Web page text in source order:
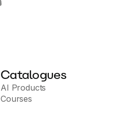
Catalogues
AI Products
Courses